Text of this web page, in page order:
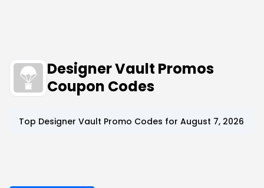
Designer Vault Promos
Coupon Codes
Top Designer Vault Promo Codes for August 7, 2026